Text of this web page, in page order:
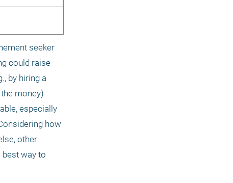
seeker
could raise
by hiring a
money)
especially
how
other
best way to